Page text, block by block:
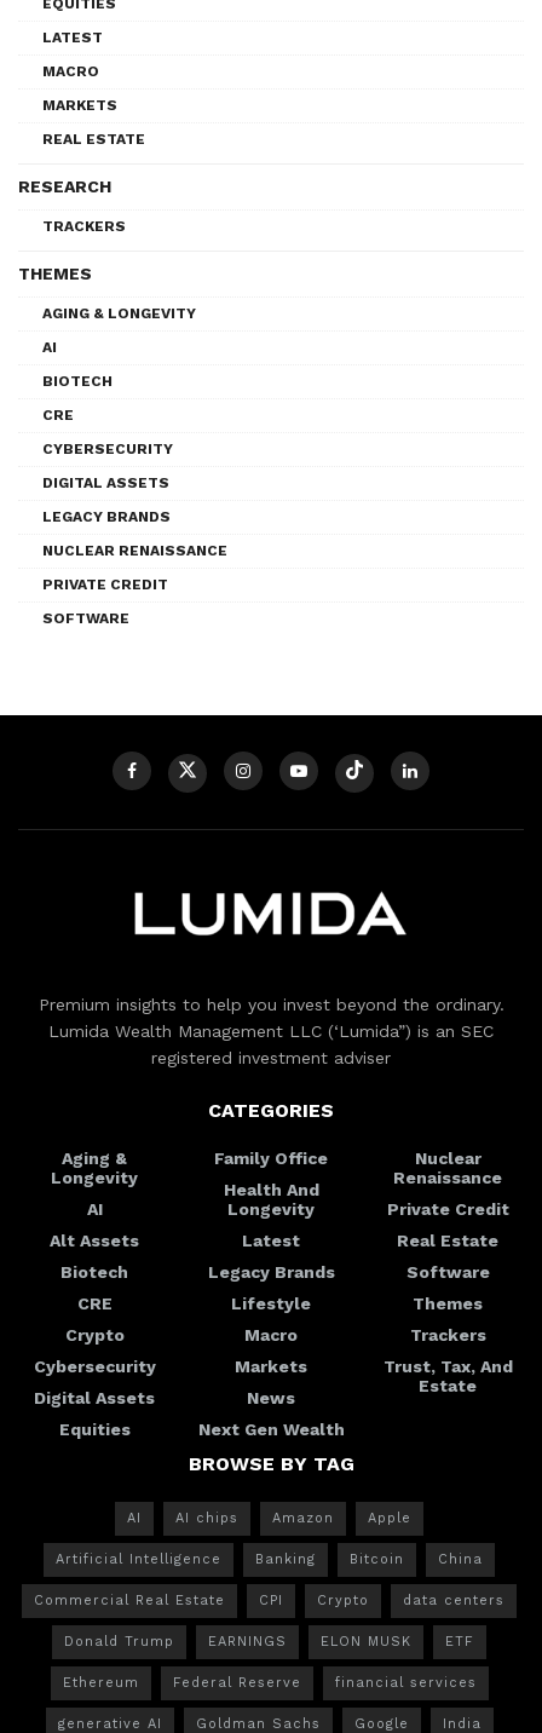
LATEST
MACRO
MARKETS
REAL ESTATE
RESEARCH
TRACKERS
THEMES
AGING & LONGEVITY
AI
BIOTECH
CRE
CYBERSECURITY
DIGITAL ASSETS
LEGACY BRANDS
NUCLEAR RENAISSANCE
PRIVATE CREDIT
SOFTWARE
Premium insights to help you invest beyond the ordinary.
Lumida Wealth Management LLC (‘Lumida”) is an SEC
registered investment adviser
CATEGORIES
Aging &
Longevity
AI
Alt Assets
Biotech
CRE
Crypto
Cybersecurity
Digital Assets
Equities
Family Office
Health And
Longevity
Latest
Legacy Brands
Lifestyle
Macro
Markets
News
Next Gen Wealth
Nuclear
Renaissance
Private Credit
Real Estate
Software
Themes
Trackers
Trust, Tax, And
Estate
BROWSE BY TAG
AI AI chips Amazon Apple
Artificial Intelligence Banking Bitcoin China
Commercial Real Estate CPI Crypto data centers
Donald Trump EARNINGS ELON MUSK ETF
Ethereum Federal Reserve financial services
generative AI Goldman Sachs Google India